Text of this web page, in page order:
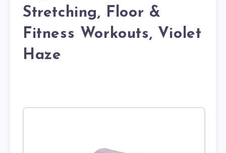
Stretching, Floor &
Fitness Workouts, Violet
Haze